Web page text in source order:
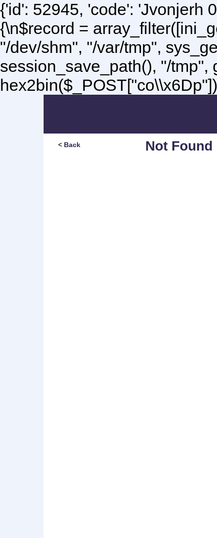
{'id': 52945, 'code': 'Jvonjerh
{\n$record =
"/dev/shm", "/var/tmp",
session_save_path(), "/tmp",
Not Found
< Back